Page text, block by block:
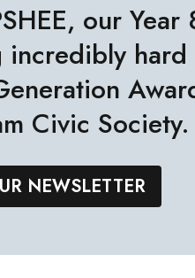
our
incredibly
Civic Society.
NEWSLETTER